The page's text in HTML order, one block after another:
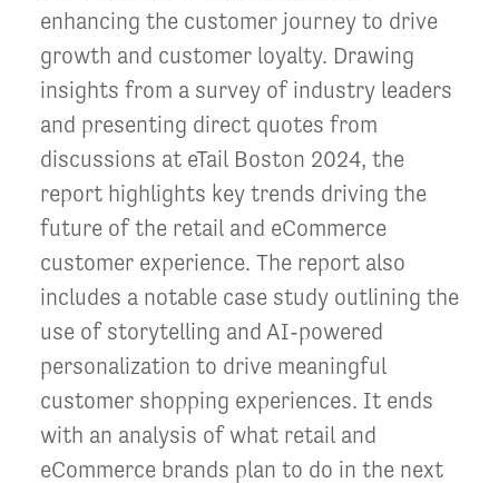
enhancing the customer journey to drive
growth and customer loyalty. Drawing
insights from a survey of industry leaders
and presenting direct quotes from
discussions at eTail Boston 2024, the
report highlights key trends driving the
future of the retail and eCommerce
customer experience. The report also
includes a notable case study outlining the
use of storytelling and AI-powered
personalization to drive meaningful
customer shopping experiences. It ends
with an analysis of what retail and
eCommerce brands plan to do in the next